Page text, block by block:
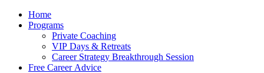
Home
Programs
Private Coaching
VIP Days & Retreats
Career Strategy Breakthrough Session
Free Career Advice